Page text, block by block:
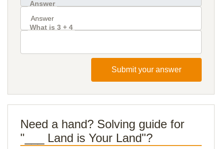
Answer
What is 3 + 4
Submit your answer
Need a hand? Solving guide for
"___ Land is Your Land"?